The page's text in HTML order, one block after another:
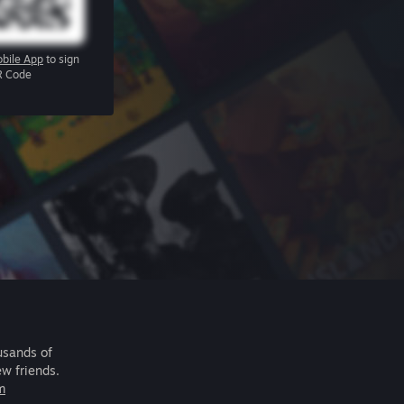
App to sign
Code
of
friends.